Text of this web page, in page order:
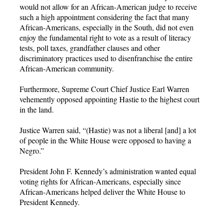
would not allow for an African-American judge to receive
such a high appointment considering the fact that many
African-Americans, especially in the South, did not even
enjoy the fundamental right to vote as a result of literacy
tests, poll taxes, grandfather clauses and other
discriminatory practices used to disenfranchise the entire
African-American community.
Furthermore, Supreme Court Chief Justice Earl Warren
vehemently opposed appointing Hastie to the highest court
in the land.
Justice Warren said, “(Hastie) was not a liberal [and] a lot
of people in the White House were opposed to having a
Negro.”
President John F. Kennedy’s administration wanted equal
voting rights for African-Americans, especially since
African-Americans helped deliver the White House to
President Kennedy.